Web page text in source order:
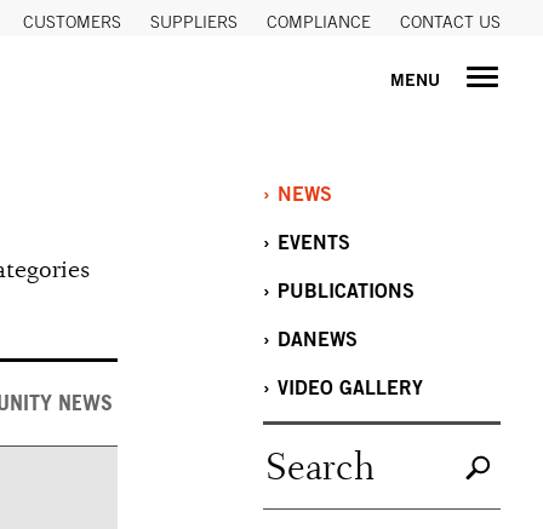
CUSTOMERS SUPPLIERS COMPLIANCE CONTACT US
MENU
NEWS
NEWS
EVENTS
PUBLICATIONS
DANEWS
VIDEO GALLERY